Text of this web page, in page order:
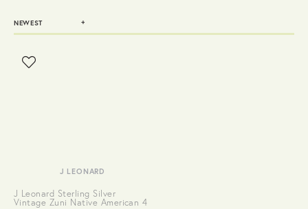
NEWEST
J LEONARD
J Leonard Sterling Silver
Vintage Zuni Native American 4